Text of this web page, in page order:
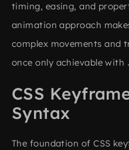
timing, easing, and
animation approach
complex movements and
once only achievable with
CSS
Syntax
The foundation of CSS